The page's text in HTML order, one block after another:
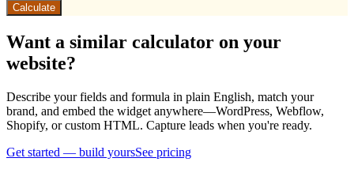
Calculate
Want a similar calculator on your
website?
Describe your fields and formula in plain English, match your
brand, and embed the widget anywhere—WordPress, Webflow,
Shopify, or custom HTML. Capture leads when you're ready.
Get started — build yoursSee pricing